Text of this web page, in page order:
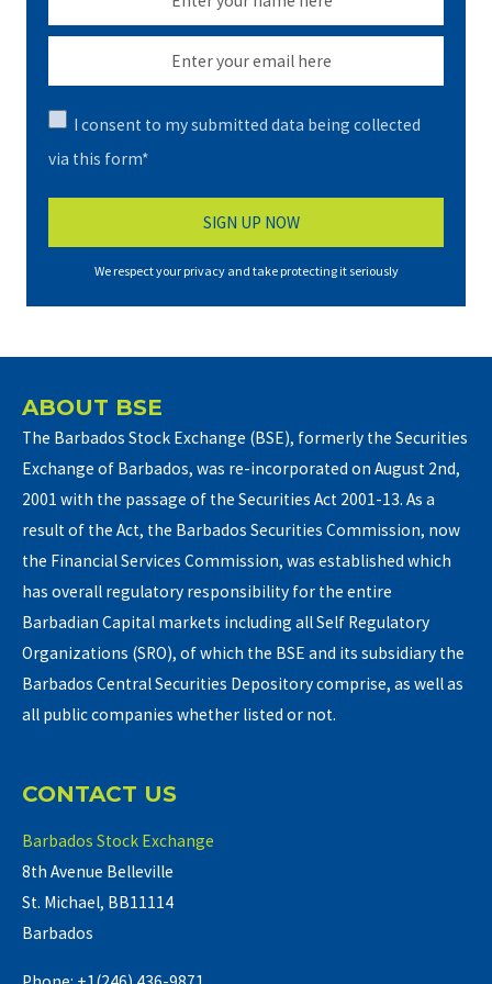
I consent to my submitted data being collected
via this form*
We respect your privacy and take protecting it seriously
ABOUT BSE
The Barbados Stock Exchange (BSE), formerly the Securities
Exchange of Barbados, was re-incorporated on August 2nd,
2001 with the passage of the Securities Act 2001-13. As a
result of the Act, the Barbados Securities Commission, now
the Financial Services Commission, was established which
has overall regulatory responsibility for the entire
Barbadian Capital markets including all Self Regulatory
Organizations (SRO), of which the BSE and its subsidiary the
Barbados Central Securities Depository comprise, as well as
all public companies whether listed or not.
CONTACT US
Barbados Stock Exchange
8th Avenue Belleville
St. Michael, BB11114
Barbados